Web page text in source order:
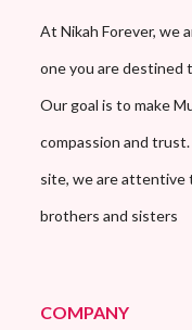
At Nikah Forever, we
one you are destined
Our goal is to make
compassion and
site, we are attentive
brothers and sisters
COMPANY